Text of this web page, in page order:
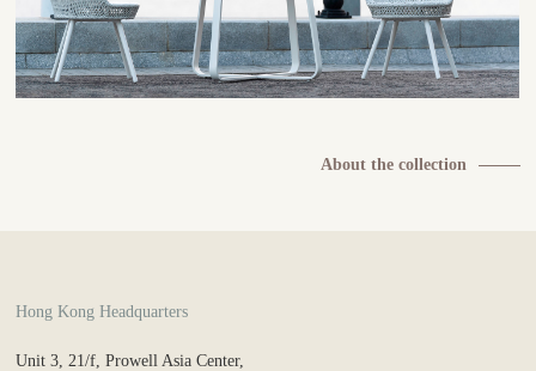
About the collection
Hong Kong Headquarters
Unit 3, 21/f, Prowell Asia Center,